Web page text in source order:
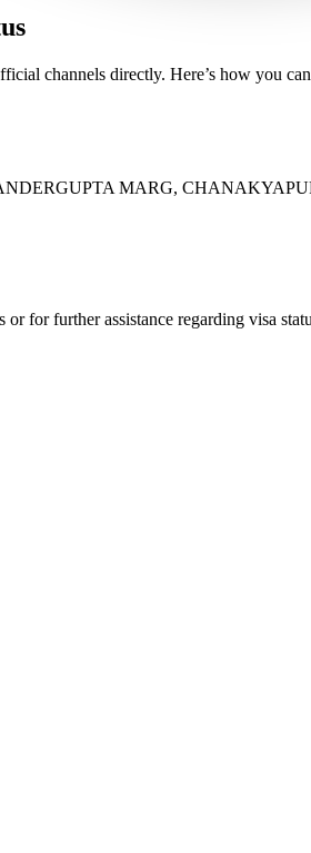
channels directly. Here’s how you
MARG,
for further assistance regarding visa